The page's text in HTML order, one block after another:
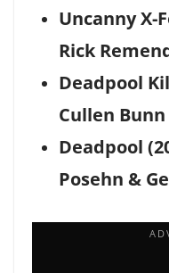
Uncanny X-
Rick
Deadpool
Cullen Bunn
Deadpool
Posehn &